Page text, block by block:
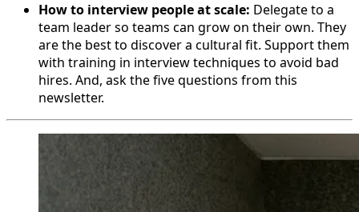
How to interview people at scale: Delegate to a
team leader so teams can grow on their own. They
are the best to discover a cultural fit. Support them
with training in interview techniques to avoid bad
hires. And, ask the five questions from this
newsletter.